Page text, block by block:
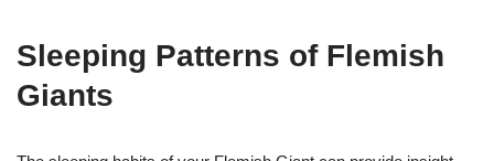
Sleeping Patterns of Flemish
Giants